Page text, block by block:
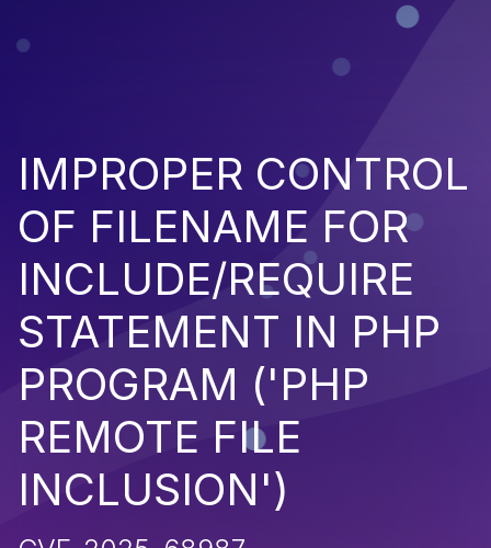
IMPROPER CONTROL
OF FILENAME FOR
INCLUDE/REQUIRE
STATEMENT IN PHP
PROGRAM ('PHP
REMOTE FILE
INCLUSION')